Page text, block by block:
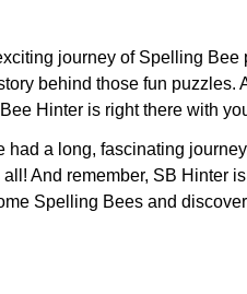
journey of Spelling
behind those fun puzzles.
Hinter is right there with
had a long, fascinating
And remember, SB Hinter
Spelling Bees and